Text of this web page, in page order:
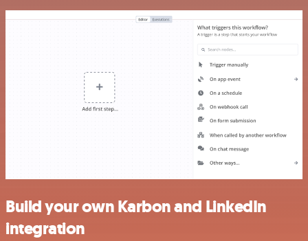
Build your own Karbon and LinkedIn
integration